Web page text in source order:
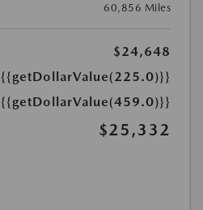
60,856 Miles
$24,648
{{getDollarValue(225.0)}}
{{getDollarValue(459.0)}}
$25,332